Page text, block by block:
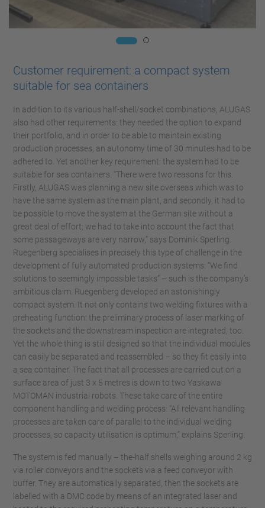
Customer requirement: a compact system
suitable for sea containers
In addition to its various half-shell/socket combinations, ALUGAS
also had other requirements: they needed the option to expand
their portfolio, and in order to be able to maintain existing
production processes, an autonomy time of 30 minutes had to be
adhered to. Yet another key requirement: the system had to be
suitable for sea containers. “There were two reasons for this.
Firstly, ALUGAS was planning a new site overseas which was to
have the same system as the main plant, and secondly, it had to
be possible to move the system at the German site without a
great deal of effort; we had to take into account the fact that
some passageways are very narrow,” says Dominik Sperling.
Ruegenberg specialises in precisely this type of challenge in the
development of fully automated production systems: “We find
solutions to seemingly impossible tasks” – such is the company’s
ambitious claim. Ruegenberg developed an astonishingly
compact system. It not only contains two welding fixtures with a
preheating function: the preliminary process of laser marking of
the sockets and the downstream inspection are integrated, too.
Yet the whole thing is still designed so that the individual modules
can easily be separated and reassembled – so they fit easily into
a sea container. The fact that all processes are carried out on a
surface area of just 3 x 5 metres is down to two Yaskawa
MOTOMAN industrial robots. These take care of the entire
component handling and welding process: “All relevant handling
processes are taken care of parallel to the individual welding
processes, so capacity utilisation is optimum,” explains Sperling.
The system is fed manually – the-half shells weighing around 2 kg
via roller conveyors and the sockets via a feed conveyor with
buffer. They are automatically separated, then the sockets are
labelled with a DMC code by means of an integrated laser and